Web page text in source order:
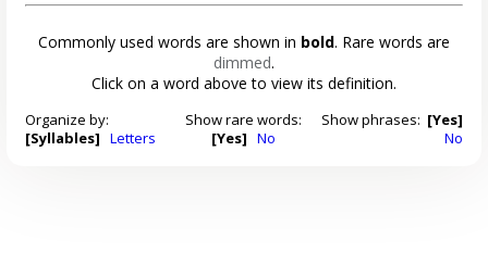
Commonly used words are shown in bold. Rare words are
dimmed.
Click on a word above to view its definition.
Organize by:
[Syllables] Letters
Show rare words:
[Yes] No
Show phrases: [Yes]
No